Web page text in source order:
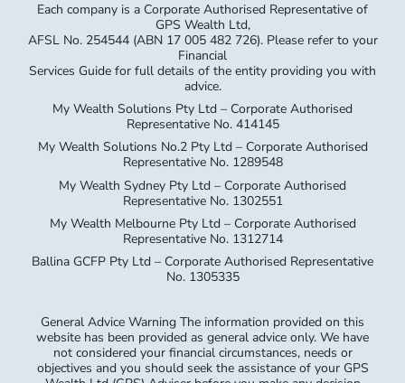
Each company is a Corporate Authorised Representative of
GPS Wealth Ltd,
AFSL No. 254544 (ABN 17 005 482 726). Please refer to your
Financial
Services Guide for full details of the entity providing you with
advice.
My Wealth Solutions Pty Ltd – Corporate Authorised
Representative No. 414145
My Wealth Solutions No.2 Pty Ltd – Corporate Authorised
Representative No. 1289548
My Wealth Sydney Pty Ltd – Corporate Authorised
Representative No. 1302551
My Wealth Melbourne Pty Ltd – Corporate Authorised
Representative No. 1312714
Ballina GCFP Pty Ltd – Corporate Authorised Representative
No. 1305335
General Advice Warning The information provided on this
website has been provided as general advice only. We have
not considered your financial circumstances, needs or
objectives and you should seek the assistance of your GPS